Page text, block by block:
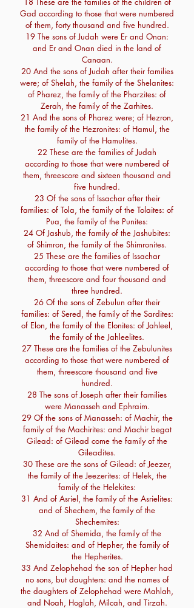
Gad according to those that were numbered
of them, forty thousand and five hundred.
19 The sons of Judah were Er and Onan:
and Er and Onan died in the land of
Canaan.
20 And the sons of Judah after their families
were; of Shelah, the family of the Shelanites:
of Pharez, the family of the Pharzites: of
Zerah, the family of the Zarhites.
21 And the sons of Pharez were; of Hezron,
the family of the Hezronites: of Hamul, the
family of the Hamulites.
22 These are the families of Judah
according to those that were numbered of
them, threescore and sixteen thousand and
five hundred.
23 Of the sons of Issachar after their
families: of Tola, the family of the Tolaites: of
Pua, the family of the Punites:
24 Of Jashub, the family of the Jashubites:
of Shimron, the family of the Shimronites.
25 These are the families of Issachar
according to those that were numbered of
them, threescore and four thousand and
three hundred.
26 Of the sons of Zebulun after their
families: of Sered, the family of the Sardites:
of Elon, the family of the Elonites: of Jahleel,
the family of the Jahleelites.
27 These are the families of the Zebulunites
according to those that were numbered of
them, threescore thousand and five
hundred.
28 The sons of Joseph after their families
were Manasseh and Ephraim.
29 Of the sons of Manasseh: of Machir, the
family of the Machirites: and Machir begat
Gilead: of Gilead come the family of the
Gileadites.
30 These are the sons of Gilead: of Jeezer,
the family of the Jeezerites: of Helek, the
family of the Helekites:
31 And of Asriel, the family of the Asrielites:
and of Shechem, the family of the
Shechemites:
32 And of Shemida, the family of the
Shemidaites: and of Hepher, the family of
the Hepherites.
33 And Zelophehad the son of Hepher had
no sons, but daughters: and the names of
the daughters of Zelophehad were Mahlah,
and Noah, Hoglah, Milcah, and Tirzah.